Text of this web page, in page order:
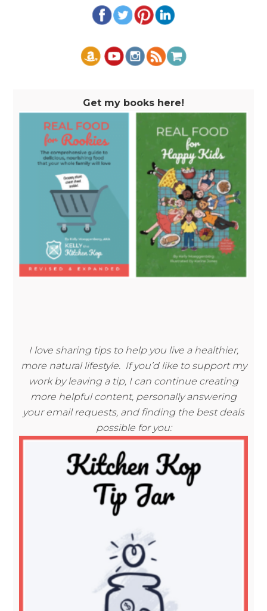
Get my books here!
I love sharing tips to help you live a healthier,
more natural lifestyle. If you’d like to support my
work by leaving a tip, I can continue creating
more helpful content, personally answering
your email requests, and finding the best deals
possible for you: